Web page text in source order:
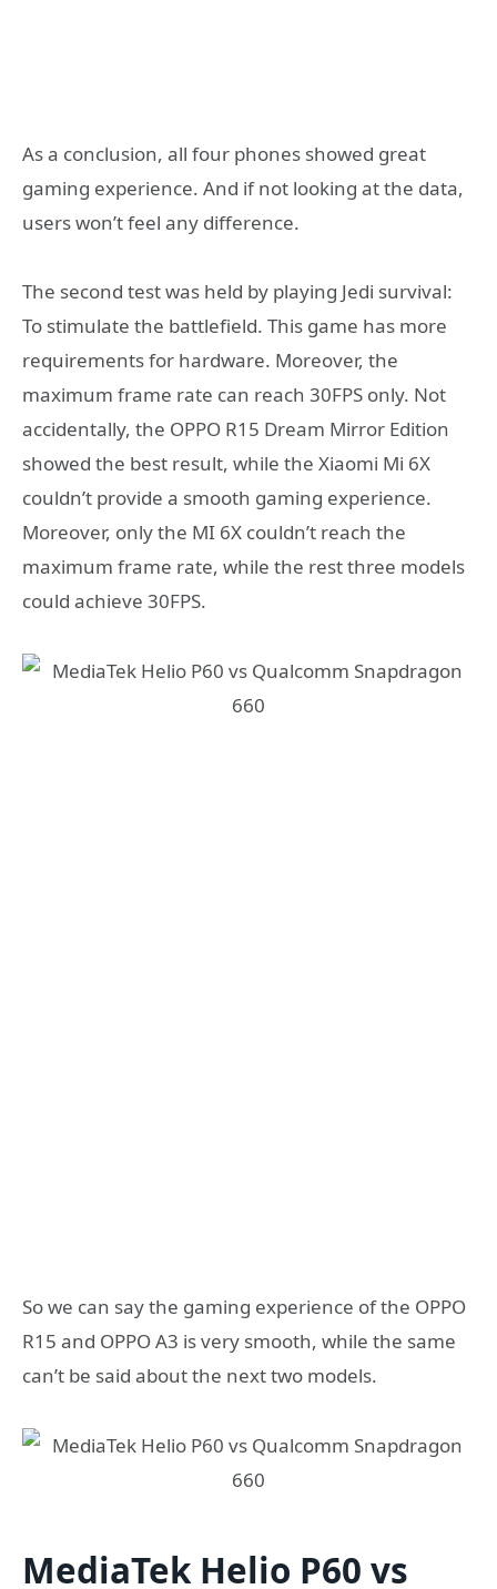
As a conclusion, all four phones showed great
gaming experience. And if not looking at the data,
users won’t feel any difference.
The second test was held by playing Jedi survival:
To stimulate the battlefield. This game has more
requirements for hardware. Moreover, the
maximum frame rate can reach 30FPS only. Not
accidentally, the OPPO R15 Dream Mirror Edition
showed the best result, while the Xiaomi Mi 6X
couldn’t provide a smooth gaming experience.
Moreover, only the MI 6X couldn’t reach the
maximum frame rate, while the rest three models
could achieve 30FPS.
So we can say the gaming experience of the OPPO
R15 and OPPO A3 is very smooth, while the same
can’t be said about the next two models.
MediaTek Helio P60 vs